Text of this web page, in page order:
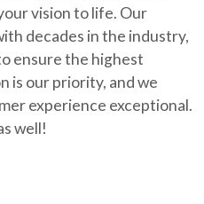
vision to life. Our
decades in the industry,
ensure the highest
is our priority, and we
experience exceptional.
well!